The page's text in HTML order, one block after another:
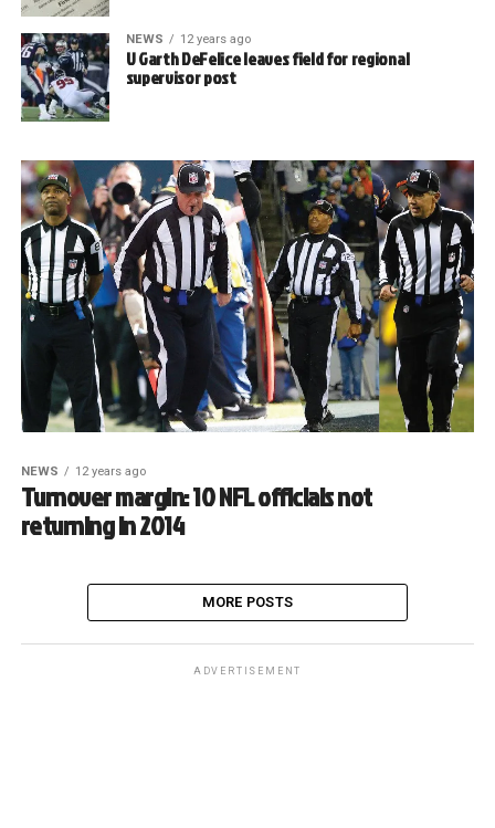
NEWS 12 years ago
U Garth DeFelice leaves field for regional
supervisor post
NEWS 12 years ago
Turnover margin: 10 NFL officials not
returning in 2014
MORE POSTS
ADVERTISEMENT